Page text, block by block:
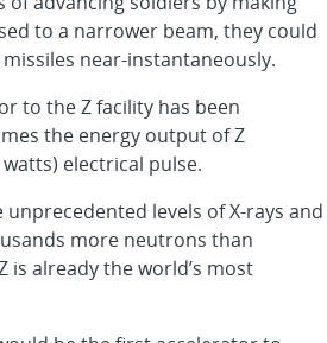
to a narrower beam, they could
near-instantaneously.
to the Z facility has been
the energy output of Z
electrical pulse.
levels of X-rays and
more neutrons than
is already the world’s most